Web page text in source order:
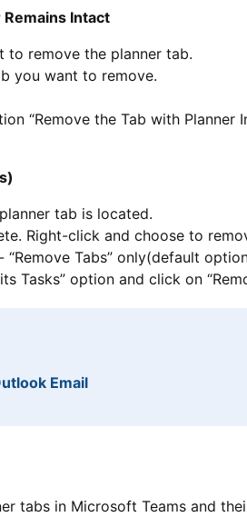
Remains Intact
to remove the planner tab.
you want to remove.
“Remove the Tab with Planner
tab is located.
Right-click and choose to
Tabs” only(default
Tasks” option and click on
Email
tabs in Microsoft Teams and